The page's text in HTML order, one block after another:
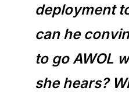
deployment
can he
to go AWOL
she hears?